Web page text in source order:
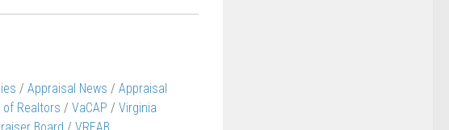
/ Appraisal News / Appraisal
Realtors / VaCAP / Virginia